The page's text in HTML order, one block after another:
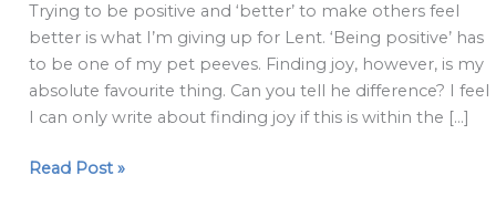
Trying to be positive and ‘better’ to make others feel
better is what I’m giving up for Lent. ‘Being positive’ has
to be one of my pet peeves. Finding joy, however, is my
absolute favourite thing. Can you tell he difference? I feel
I can only write about finding joy if this is within the […]
'Finding
Joy'
are
different
Read Post »